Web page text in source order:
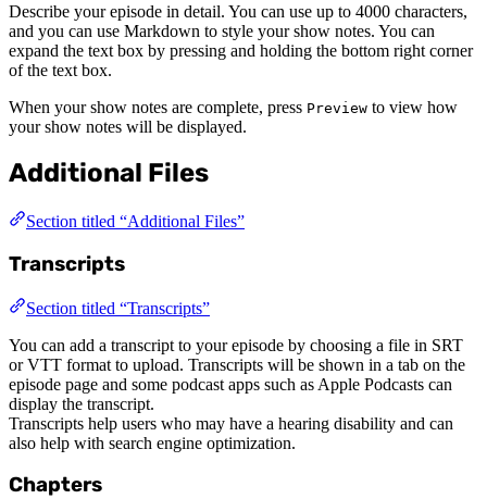
Describe your episode in detail. You can use up to 4000 characters,
and you can use Markdown to style your show notes. You can
expand the text box by pressing and holding the bottom right corner
of the text box.
When your show notes are complete, press Preview to view how
your show notes will be displayed.
Additional Files
Section titled “Additional Files”
Transcripts
Section titled “Transcripts”
You can add a transcript to your episode by choosing a file in SRT
or VTT format to upload. Transcripts will be shown in a tab on the
episode page and some podcast apps such as Apple Podcasts can
display the transcript.
Transcripts help users who may have a hearing disability and can
also help with search engine optimization.
Chapters